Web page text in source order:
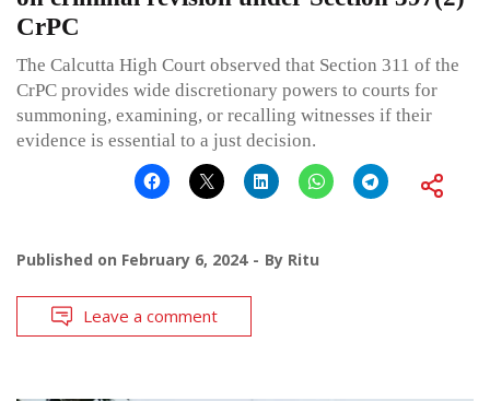
CrPC
The Calcutta High Court observed that Section 311 of the
CrPC provides wide discretionary powers to courts for
summoning, examining, or recalling witnesses if their
evidence is essential to a just decision.
Published on February 6, 2024 By Ritu
Leave a comment